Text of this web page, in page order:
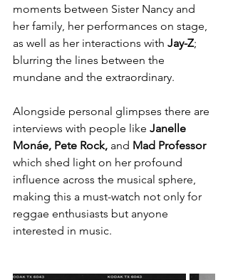
moments between Sister Nancy and
her family, her performances on stage,
as well as her interactions with Jay-Z;
blurring the lines between the
mundane and the extraordinary.
Alongside personal glimpses there are
interviews with people like Janelle
Monáe, Pete Rock, and Mad Professor
which shed light on her profound
influence across the musical sphere,
making this a must-watch not only for
reggae enthusiasts but anyone
interested in music.